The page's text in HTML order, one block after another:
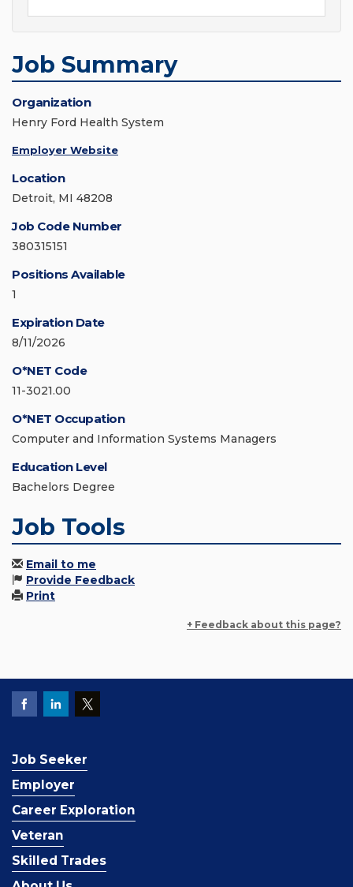
Job Summary
Organization
Henry Ford Health System
Employer Website
Location
Detroit, MI 48208
Job Code Number
380315151
Positions Available
1
Expiration Date
8/11/2026
O*NET Code
11-3021.00
O*NET Occupation
Computer and Information Systems Managers
Education Level
Bachelors Degree
Job Tools
Email to me
Provide Feedback
Print
+ Feedback about this page?
Job Seeker
Employer
Career Exploration
Veteran
Skilled Trades